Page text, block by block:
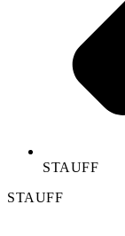
STAUFF
STAUFF